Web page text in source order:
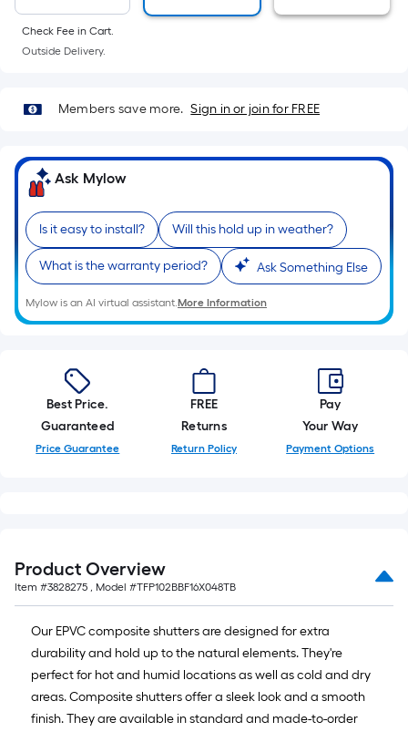
10-
foot-
long-
=
1
x
10
ft.
=
10
Sq.
Ft.
Check Fee in Cart.
Outside Delivery.
Members save more. Sign in or join for FREE
Ask Mylow
Is it easy to install? Will this hold up in weather?
What is the warranty period? Ask Something Else
Mylow is an AI virtual assistant.More Information
Best Price.
Guaranteed
Price Guarantee
FREE
Returns
Return Policy
Pay
Your Way
Payment Options
Product Overview
Item #3828275 , Model #TFP102BBF16X048TB
Our EPVC composite shutters are designed for extra
durability and hold up to the natural elements. They're
perfect for hot and humid locations as well as cold and dry
areas. Composite shutters offer a sleek look and a smooth
finish. They are available in standard and made-to-order